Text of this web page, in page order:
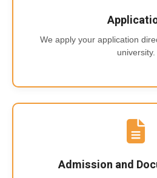
We apply your application
university.
Admission and